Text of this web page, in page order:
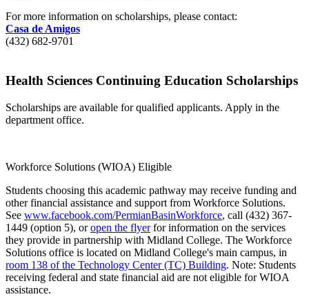
For more information on scholarships, please contact:
Casa de Amigos
(432) 682-9701
Health Sciences Continuing Education Scholarships
Scholarships are available for qualified applicants. Apply in the
department office.
Workforce Solutions (WIOA) Eligible
Students choosing this academic pathway may receive funding and
other financial assistance and support from Workforce Solutions.
See www.facebook.com/PermianBasinWorkforce, call (432) 367-
1449 (option 5), oropen the flyerfor information on the services
they provide in partnership with Midland College. The Workforce
Solutions office is located on Midland College's main campus, in
room 138 of the Technology Center (TC) Building. Note: Students
receiving federal and state financial aid are not eligible for WIOA
assistance.